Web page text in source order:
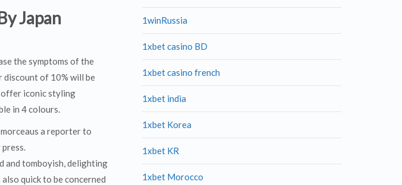
Japan
the symptoms of the
discount of 10% will be
offer iconic styling
in 4 colours.
a reporter to
and tomboyish, delighting
quick to be concerned
1winRussia
1xbet casino BD
1xbet casino french
1xbet india
1xbet Korea
1xbet KR
1xbet Morocco